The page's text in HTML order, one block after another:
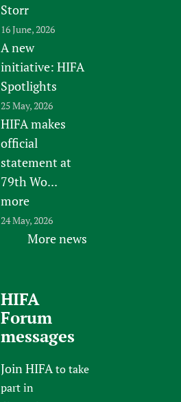
Storr
16 June, 2026
A new
initiative: HIFA
Spotlights
25 May, 2026
HIFA makes
official
statement at
79th Wo...
more
24 May, 2026
More news
HIFA
Forum
messages
Join HIFAto take
part in